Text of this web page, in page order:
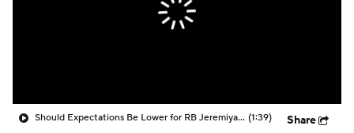
Should Expectations Be Lower for RB Jeremiyah Love? (1:39) Share